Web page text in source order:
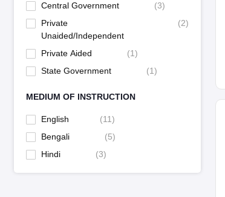
Central Government
(3)
Private
Unaided/Independent
(2)
Private Aided (1)
State Government
(1)
MEDIUM OF INSTRUCTION
English (11)
Bengali
(5)
Hindi
(3)